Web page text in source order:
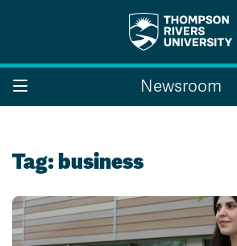
Search the website...
A-Z Sitemap
Campus
Newsroom
Tag:business